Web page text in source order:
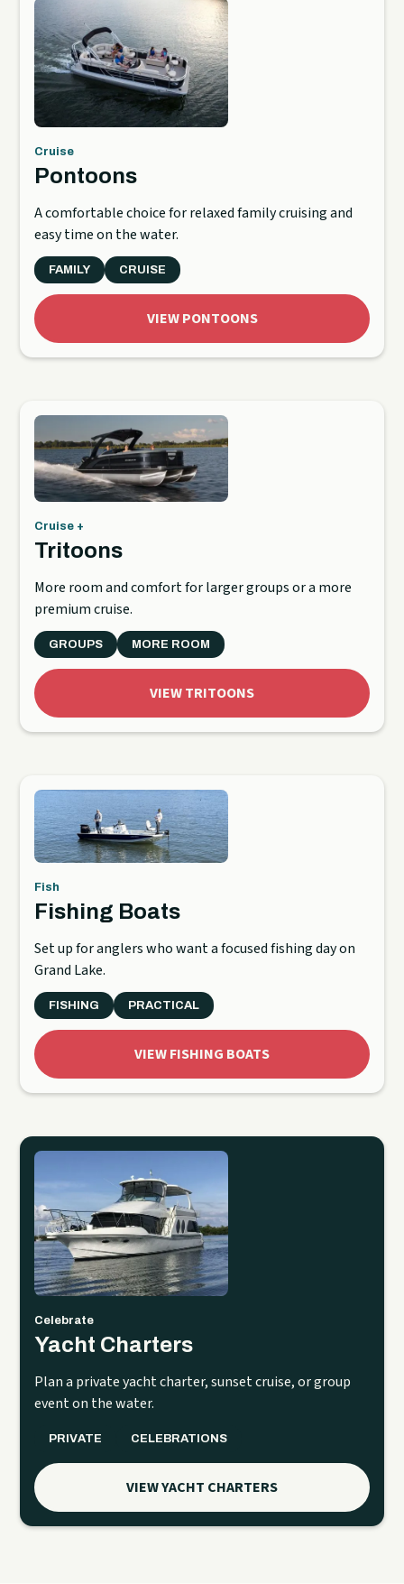
Cruise
Pontoons
A comfortable choice for relaxed family cruising and
easy time on the water.
FAMILY CRUISE
VIEW PONTOONS
Cruise +
Tritoons
More room and comfort for larger groups or a more
premium cruise.
GROUPS MORE ROOM
VIEW TRITOONS
Fish
Fishing Boats
Set up for anglers who want a focused fishing day on
Grand Lake.
FISHING PRACTICAL
VIEW FISHING BOATS
Celebrate
Yacht Charters
Plan a private yacht charter, sunset cruise, or group
event on the water.
PRIVATE CELEBRATIONS
VIEW YACHT CHARTERS